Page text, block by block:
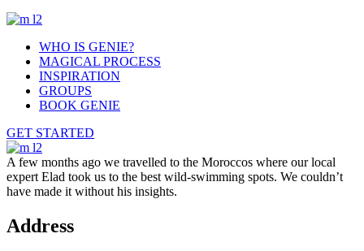
WHO IS GENIE?
MAGICAL PROCESS
INSPIRATION
GROUPS
BOOK GENIE
GET STARTED
A few months ago we travelled to the Moroccos where our local
expert Elad took us to the best wild-swimming spots. We couldn’t
have made it without his insights.
Address